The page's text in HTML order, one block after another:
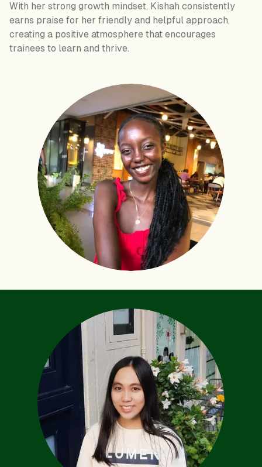
With her strong growth mindset, Kishah consistently
earns praise for her friendly and helpful approach,
creating a positive atmosphere that encourages
trainees to learn and thrive.